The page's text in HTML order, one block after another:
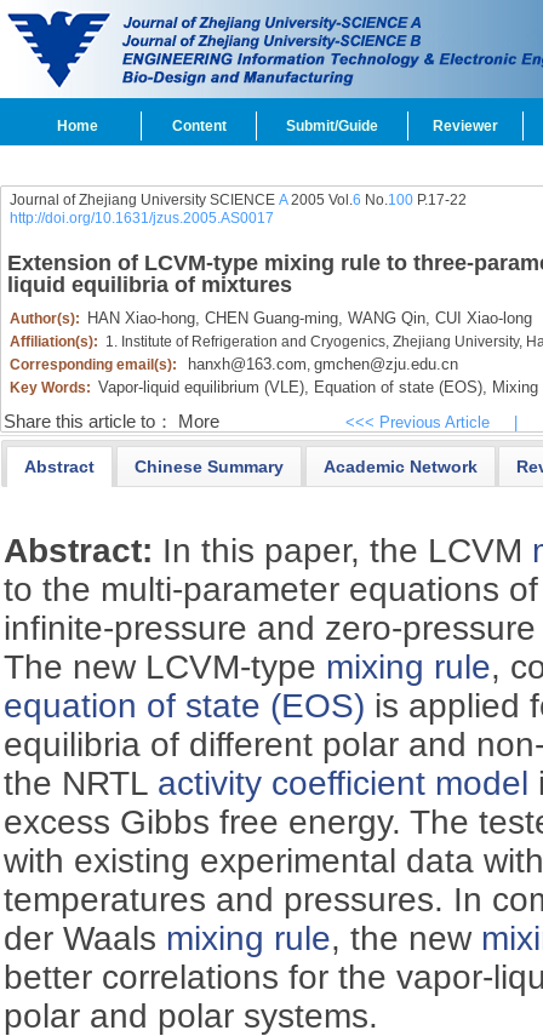
Home Content Submit/Guide Reviewer
Journal of Zhejiang University SCIENCE A2005 Vol.6 No.100P.17-22
http://doi.org/10.1631/jzus.2005.AS0017
Extension of LCVM-type mixing rule to three-
liquid equilibria of mixtures
Author(s): HAN Xiao-hong, CHEN Guang-ming, WANG Qin, CUI Xiao-long
Affiliation(s): 1. Institute of Refrigeration and Cryogenics, Zhejiang University,
Corresponding email(s):
hanxh@163.com, gmchen@zju.edu.cn
Key Words: Vapor-liquid equilibrium (VLE), Equation of state (EOS), Mixing
Share this article to： More <<< Previous Article
Abstract Chinese Summary Academic Network
Abstract: In this paper, the LCVM
to the multi-parameter equations
infinite-pressure and zero-
The new LCVM-type mixing rule,
equation of state (EOS) is applied
equilibria of different polar and
the NRTL activity coefficient model
excess Gibbs free energy. The
with existing experimental data
temperatures and pressures. In
der Waals mixing rule, the new
better correlations for the vapor-
polar and polar systems.